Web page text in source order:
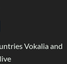
Vokalia and